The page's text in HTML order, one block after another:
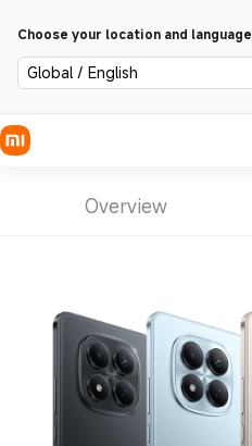
Choose your location and language
Global / English
Overview